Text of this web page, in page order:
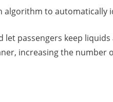
algorithm to automatically
let passengers keep
increasing the number